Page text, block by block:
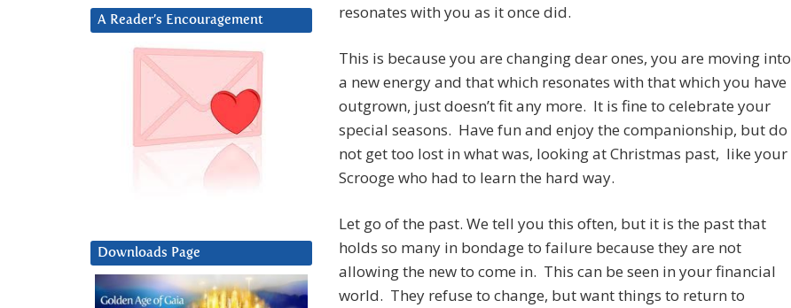
resonates with you as it once did.
This is because you are changing dear ones, you are moving into
a new energy and that which resonates with that which you have
outgrown, just doesn’t fit any more. It is fine to celebrate your
special seasons. Have fun and enjoy the companionship, but do
not get too lost in what was, looking at Christmas past, like your
Scrooge who had to learn the hard way.
Let go of the past. We tell you this often, but it is the past that
holds so many in bondage to failure because they are not
allowing the new to come in. This can be seen in your financial
world. They refuse to change, but want things to return to
A Reader’s Encouragement
Downloads Page